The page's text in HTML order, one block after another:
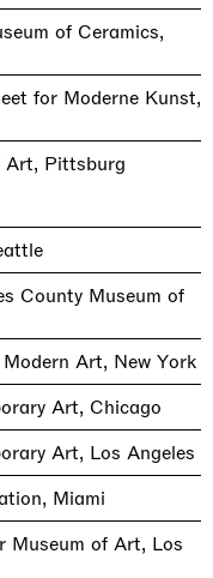
of Ceramics,
for Moderne Kunst,
Art, Pittsburg
County Museum of
Art, New York
Art, Chicago
Art, Los Angeles
Miami
Museum of Art, Los